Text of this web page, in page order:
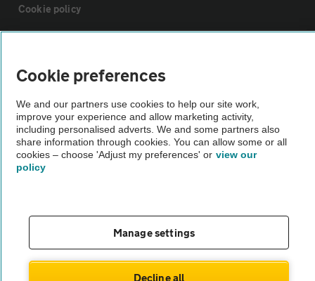
Cookie policy
The AA recommends an AA Cars Vehicle Inspection before purchase.
Not all cars are mechanically checked by the AA.
Cookie preferences
We and our partners use cookies to help our site work,
improve your experience and allow marketing activity,
including personalised adverts. We and some partners also
share information through cookies. You can allow some or all
cookies – choose 'Adjust my preferences' or view our
policy
Manage settings
Decline all